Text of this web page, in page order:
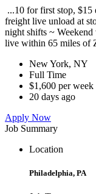
...10 for first stop, $15
freight live unload at
night shifts ~
live within 65 miles of
New York, NY
Full Time
$1,600 per week
20 days ago
Apply Now
Job Summary
Location
Philadelphia, PA